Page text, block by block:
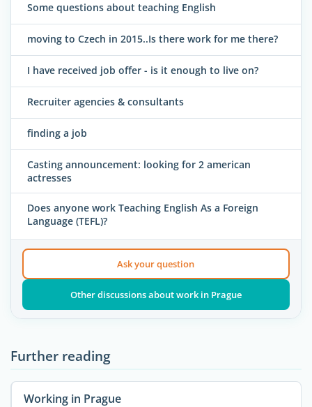
Some questions about teaching English
moving to Czech in 2015..Is there work for me there?
I have received job offer - is it enough to live on?
Recruiter agencies & consultants
finding a job
Casting announcement: looking for 2 american
actresses
Does anyone work Teaching English As a Foreign
Language (TEFL)?
Ask your question
Other discussions about work in Prague
Further reading
Working in Prague